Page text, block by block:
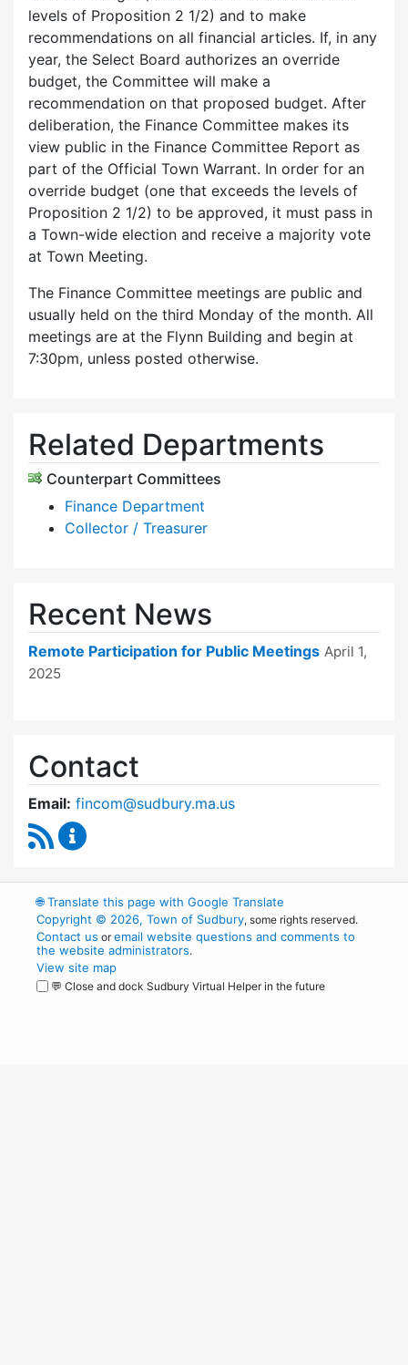
levels of Proposition 2 1/2) and to make
recommendations on all financial articles. If, in any
year, the Select Board authorizes an override
budget, the Committee will make a
recommendation on that proposed budget. After
deliberation, the Finance Committee makes its
view public in the Finance Committee Report as
part of the Official Town Warrant. In order for an
override budget (one that exceeds the levels of
Proposition 2 1/2) to be approved, it must pass in
a Town-wide election and receive a majority vote
at Town Meeting.
The Finance Committee meetings are public and
usually held on the third Monday of the month. All
meetings are at the Flynn Building and begin at
7:30pm, unless posted otherwise.
Related Departments
Counterpart Committees
Finance Department
Collector / Treasurer
Recent News
Remote Participation for Public Meetings April 1,
2025
Contact
Email: fincom@sudbury.ma.us
RSS Feed
🌐Translate this page with Google Translate
Copyright © 2026, Town of Sudbury, some rights reserved.
Contact us oremail website questions and comments to
the website administrators.
View site map
💬 Close and dock Sudbury Virtual Helper in the future